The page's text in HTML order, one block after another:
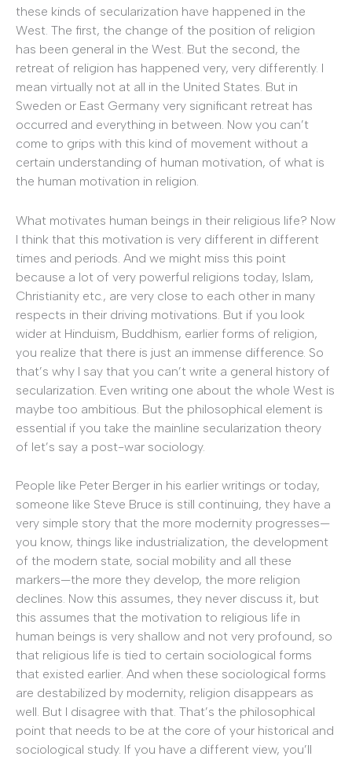
these kinds of secularization have happened in the
West. The first, the change of the position of religion
has been general in the West. But the second, the
retreat of religion has happened very, very differently. I
mean virtually not at all in the United States. But in
Sweden or East Germany very significant retreat has
occurred and everything in between. Now you can’t
come to grips with this kind of movement without a
certain understanding of human motivation, of what is
the human motivation in religion.
What motivates human beings in their religious life? Now
I think that this motivation is very different in different
times and periods. And we might miss this point
because a lot of very powerful religions today, Islam,
Christianity etc., are very close to each other in many
respects in their driving motivations. But if you look
wider at Hinduism, Buddhism, earlier forms of religion,
you realize that there is just an immense difference. So
that’s why I say that you can’t write a general history of
secularization. Even writing one about the whole West is
maybe too ambitious. But the philosophical element is
essential if you take the mainline secularization theory
of let’s say a post-war sociology.
People like Peter Berger in his earlier writings or today,
someone like Steve Bruce is still continuing, they have a
very simple story that the more modernity progresses—
you know, things like industrialization, the development
of the modern state, social mobility and all these
markers—the more they develop, the more religion
declines. Now this assumes, they never discuss it, but
this assumes that the motivation to religious life in
human beings is very shallow and not very profound, so
that religious life is tied to certain sociological forms
that existed earlier. And when these sociological forms
are destabilized by modernity, religion disappears as
well. But I disagree with that. That’s the philosophical
point that needs to be at the core of your historical and
sociological study. If you have a different view, you’ll